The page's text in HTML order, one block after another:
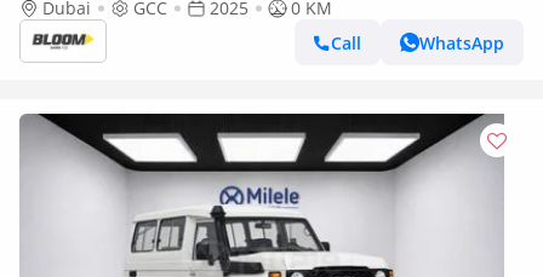
Dubai GCC 2025
0 KM
Call
WhatsApp